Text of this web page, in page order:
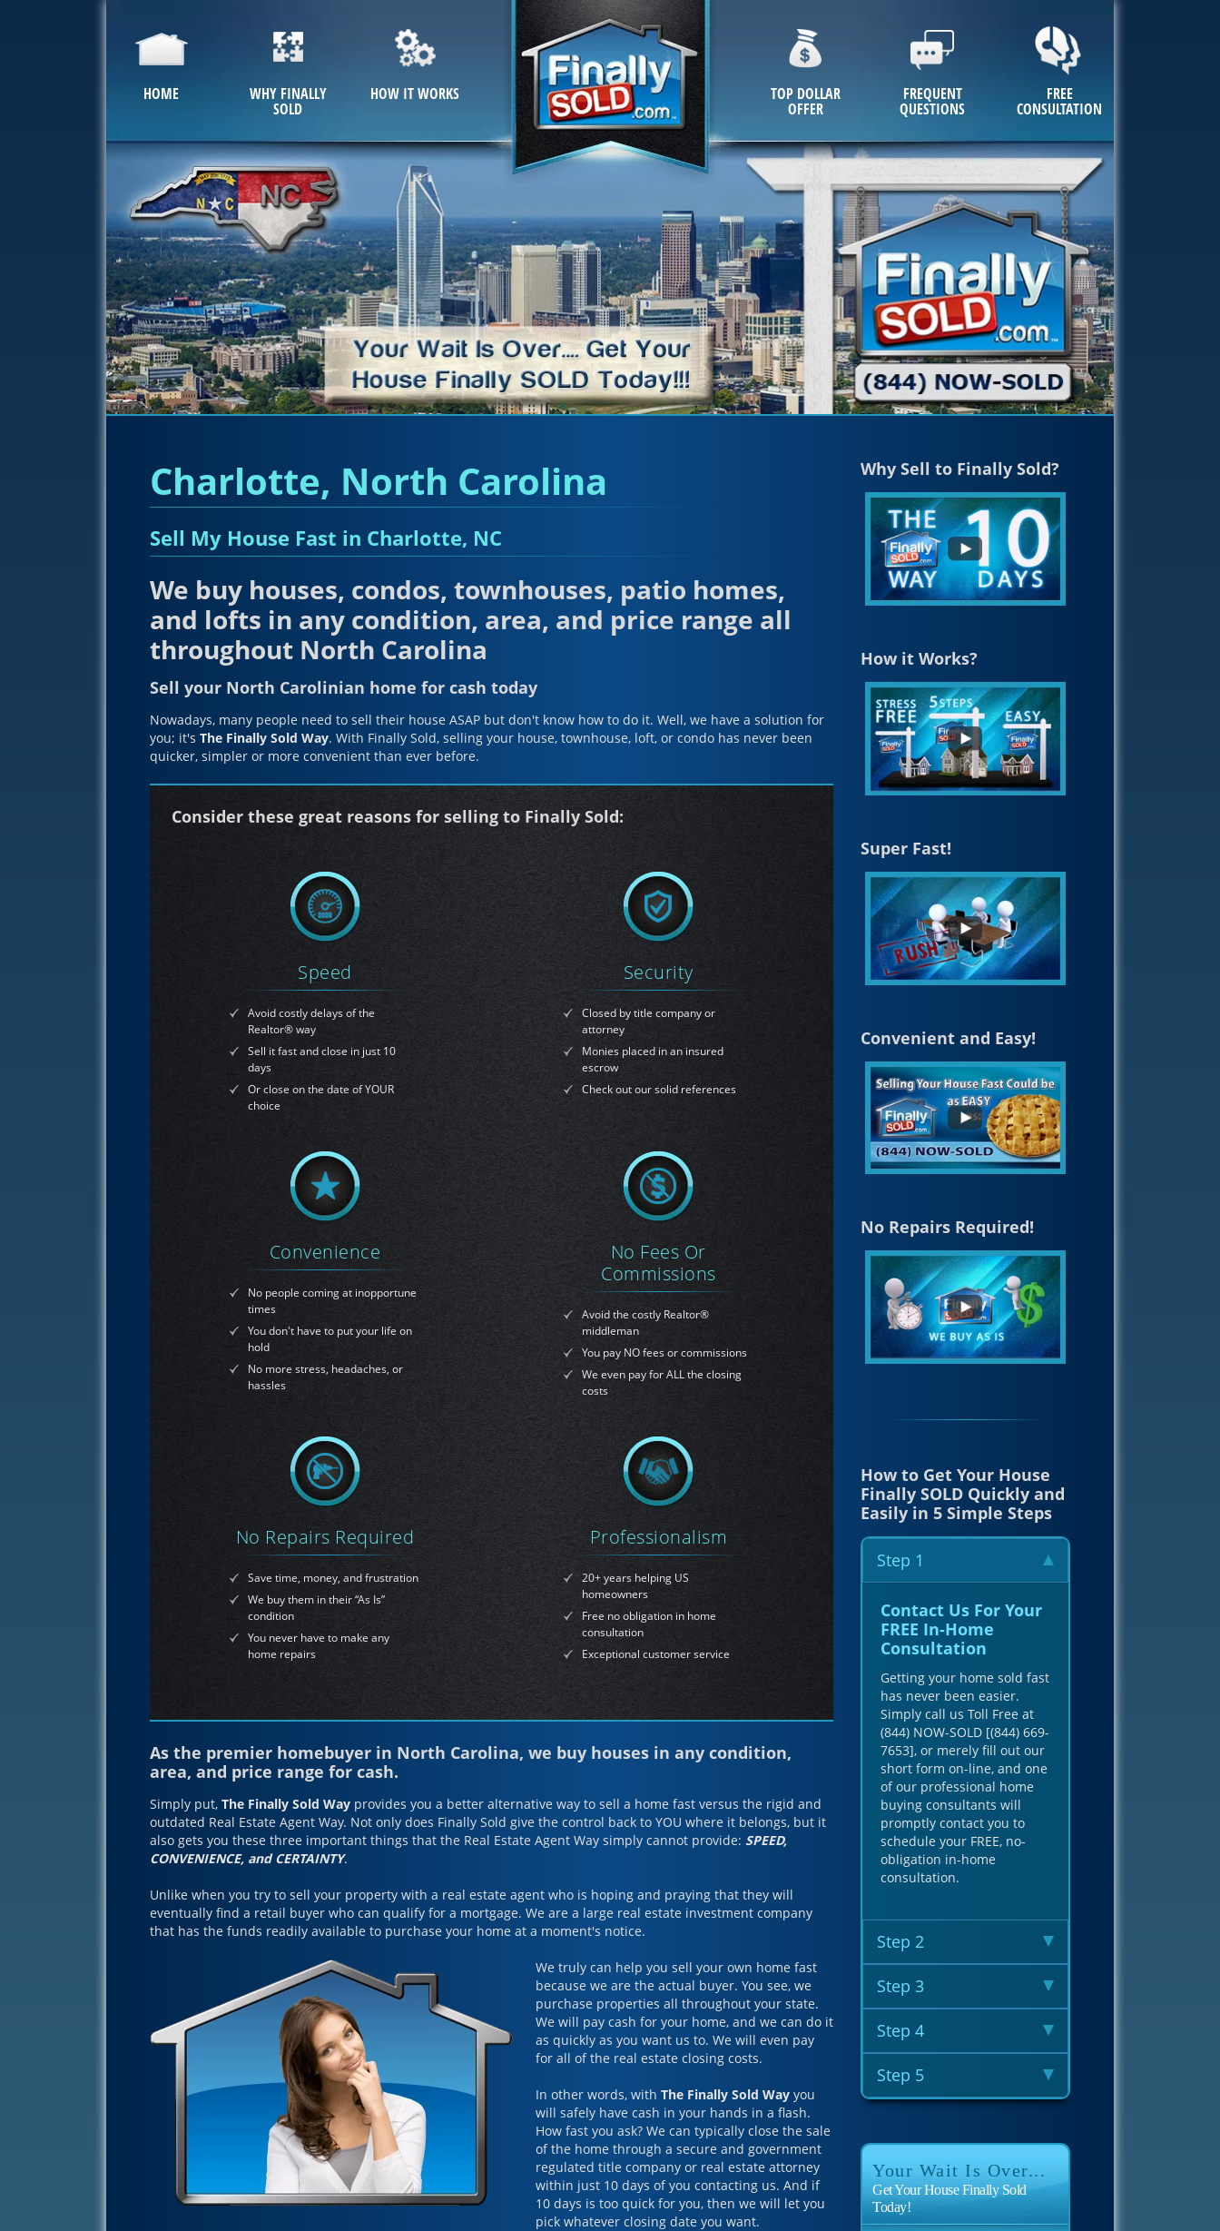
HOME WHY FINALLY
SOLD
HOW IT WORKS TOP DOLLAR
OFFER
FREQUENT
QUESTIONS
FREE
CONSULTATION
Charlotte, North Carolina
Sell My House Fast in Charlotte, NC
We buy houses, condos, townhouses, patio homes,
and lofts in any condition, area, and price range all
throughout North Carolina
Sell your North Carolinian home for cash today
Nowadays, many people need to sell their house ASAP but don't know how to do it. Well, we have a solution for
you; it's The Finally Sold Way. With Finally Sold, selling your house, townhouse, loft, or condo has never been
quicker, simpler or more convenient than ever before.
Consider these great reasons for selling to Finally Sold:
Speed
Avoid costly delays of the
Realtor® way
Sell it fast and close in just 10
days
Or close on the date of YOUR
choice
Security
Closed by title company or
attorney
Monies placed in an insured
escrow
Check out our solid references
Convenience
No people coming at inopportune
times
You don't have to put your life on
hold
No more stress, headaches, or
hassles
No Fees Or
Commissions
Avoid the costly Realtor®
middleman
You pay NO fees or commissions
We even pay for ALL the closing
costs
No Repairs Required
Save time, money, and frustration
We buy them in their “As Is”
condition
You never have to make any
home repairs
Professionalism
20+ years helping US
homeowners
Free no obligation in home
consultation
Exceptional customer service
As the premier homebuyer in North Carolina, we buy houses in any condition,
area, and price range for cash.
Simply put, The Finally Sold Way provides you a better alternative way to sell a home fast versus the rigid and
outdated Real Estate Agent Way. Not only does Finally Sold give the control back to YOU where it belongs, but it
also gets you these three important things that the Real Estate Agent Way simply cannot provide: SPEED,
CONVENIENCE, and CERTAINTY.
Unlike when you try to sell your property with a real estate agent who is hoping and praying that they will
eventually find a retail buyer who can qualify for a mortgage. We are a large real estate investment company
that has the funds readily available to purchase your home at a moment's notice.
We truly can help you sell your own home fast
because we are the actual buyer. You see, we
purchase properties all throughout your state.
We will pay cash for your home, and we can do it
as quickly as you want us to. We will even pay
for all of the real estate closing costs.
In other words, with The Finally Sold Way you
will safely have cash in your hands in a flash.
How fast you ask? We can typically close the sale
of the home through a secure and government
regulated title company or real estate attorney
within just 10 days of you contacting us. And if
10 days is too quick for you, then we will let you
pick whatever closing date you want.
Why Sell to Finally Sold?
How it Works?
Super Fast!
Convenient and Easy!
No Repairs Required!
How to Get Your House
Finally SOLD Quickly and
Easily in 5 Simple Steps
Step 1
Contact Us For Your
FREE In-Home
Consultation
Getting your home sold fast
has never been easier.
Simply call us Toll Free at
(844) NOW-SOLD [(844) 669-
7653], or merely fill out our
short form on-line, and one
of our professional home
buying consultants will
promptly contact you to
schedule your FREE, no-
obligation in-home
consultation.
Step 2
Step 3
Step 4
Step 5
Your Wait Is Over...
Get Your House Finally Sold
Today!